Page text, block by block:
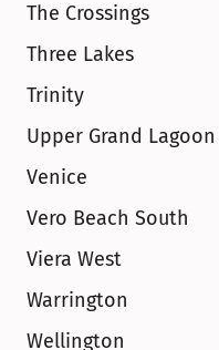
The Crossings
Three Lakes
Trinity
Upper Grand Lagoon
Venice
Vero Beach South
Viera West
Warrington
Wellington